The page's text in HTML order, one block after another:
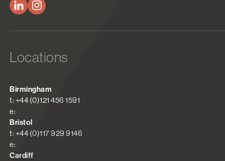
Locations
Birmingham
t: +44 (0)121 456 1591
e:
Bristol
t: +44 (0)117 929 9146
e:
Cardiff